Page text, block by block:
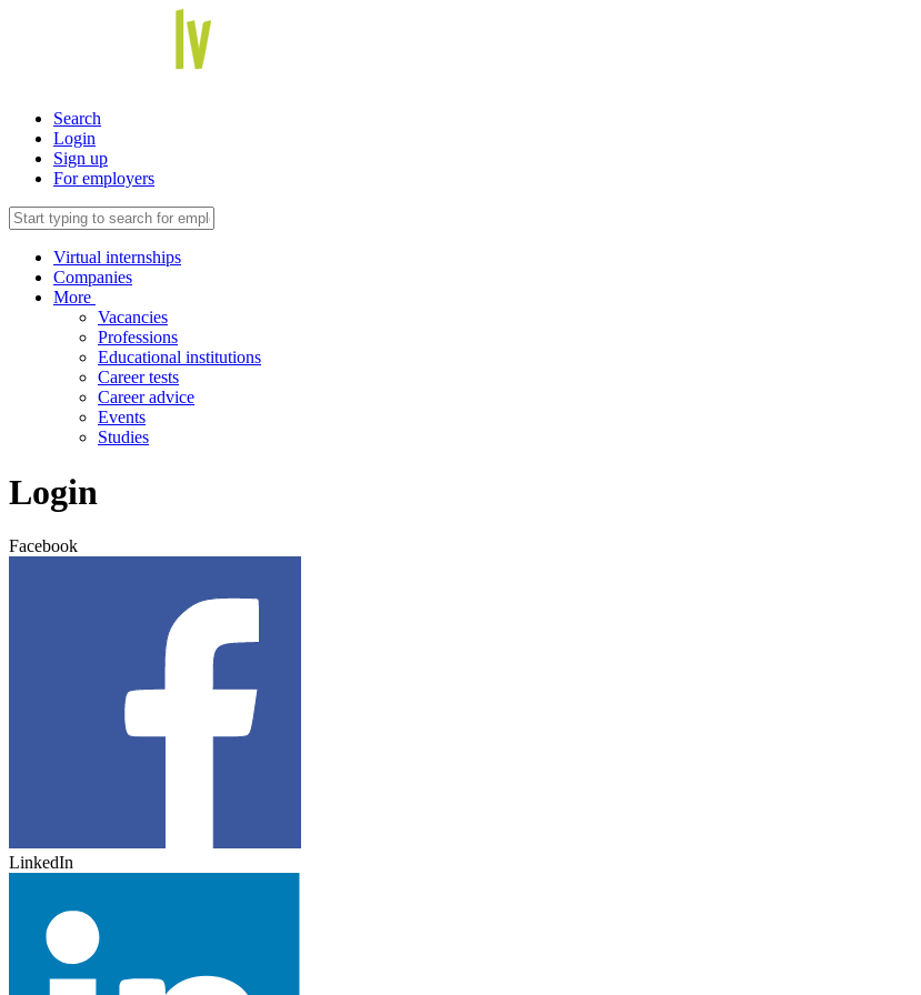
Search
Login
Sign up
For employers
Virtual internships
Companies
More
Vacancies
Professions
Educational institutions
Career tests
Career advice
Events
Studies
Login
Facebook
LinkedIn